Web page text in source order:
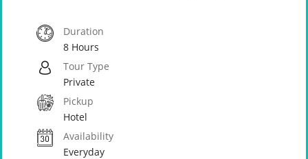
Duration
8 Hours
Tour Type
Private
Pickup
Hotel
Availability
Everyday